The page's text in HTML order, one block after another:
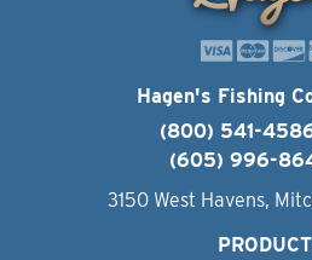
Hagen's Fishing
(800) 541-
(605) 996-
3150 West Havens,